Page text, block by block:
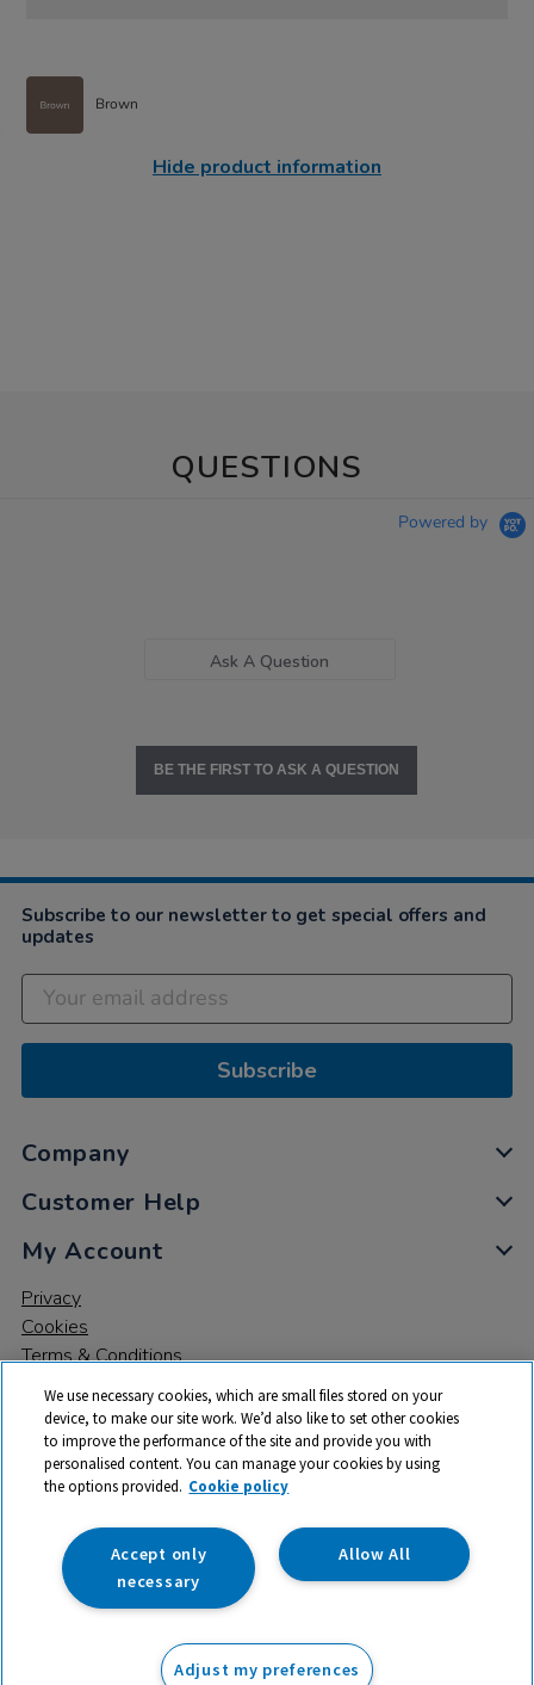
Add to basket
Brown
Hide product information
QUESTIONS
Powered by
Ask A Question
BE THE FIRST TO ASK A QUESTION
Subscribe to our newsletter to get special offers and
updates
Subscribe
Company
Customer Help
My Account
Privacy
Cookies
Terms & Conditions
© 2026 All rights reserved. TTS ​is a trading name and registered
trade mark of RM Educational Resources Ltd. Registered Office:
142B Park Drive, Milton Park, Milton, Abingdon, Oxon, OX14 4SE.
Registered Number: 03100039
We use necessary cookies, which are small files stored on your
device, to make our site work. We’d also like to set other cookies
to improve the performance of the site and provide you with
personalised content. You can manage your cookies by using
the options provided. Cookie policy
Allow All
Accept only
necessary
Adjust my preferences